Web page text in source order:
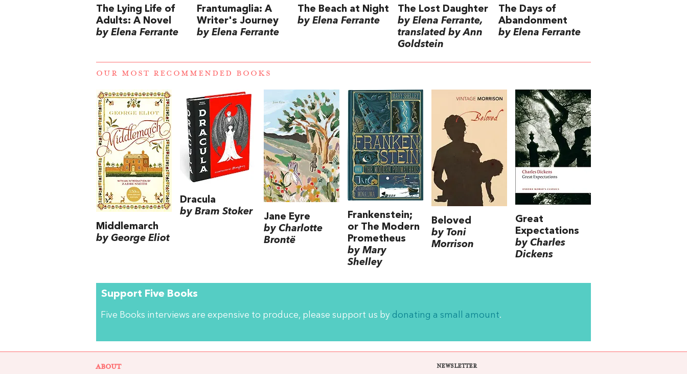
The Lying Life of
Adults: A Novel
by Elena Ferrante
Frantumaglia: A
Writer's Journey
by Elena Ferrante
The Beach at Night
by Elena Ferrante
The Lost Daughter
by Elena Ferrante,
translated by Ann
Goldstein
The Days of
Abandonment
by Elena Ferrante
OUR MOST RECOMMENDED BOOKS
Middlemarch
by George Eliot
Dracula
by Bram Stoker
Jane Eyre
by Charlotte
Brontë
Frankenstein;
or The Modern
Prometheus
by Mary
Shelley
Beloved
by Toni
Morrison
Great
Expectations
by Charles
Dickens
Support Five Books
Five Books interviews are expensive to produce, please support us by donating a small amount.
ABOUT NEWSLETTER